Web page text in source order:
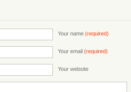
Your name (required)
Your email (required)
Your website